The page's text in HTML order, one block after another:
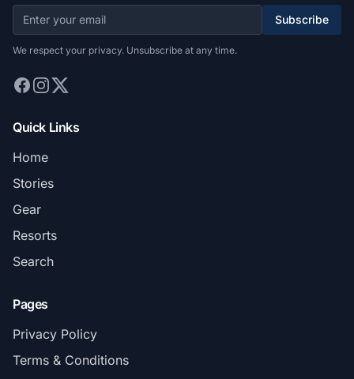
Subscribe
We respect your privacy. Unsubscribe at any time.
Quick Links
Home
Stories
Gear
Resorts
Search
Pages
Privacy Policy
Terms & Conditions